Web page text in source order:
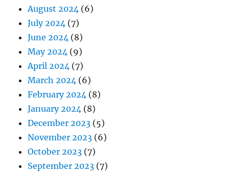
August 2024 (6)
July 2024 (7)
June 2024 (8)
May 2024 (9)
April 2024 (7)
March 2024 (6)
February 2024 (8)
January 2024 (8)
December 2023 (5)
November 2023 (6)
October 2023 (7)
September 2023 (7)